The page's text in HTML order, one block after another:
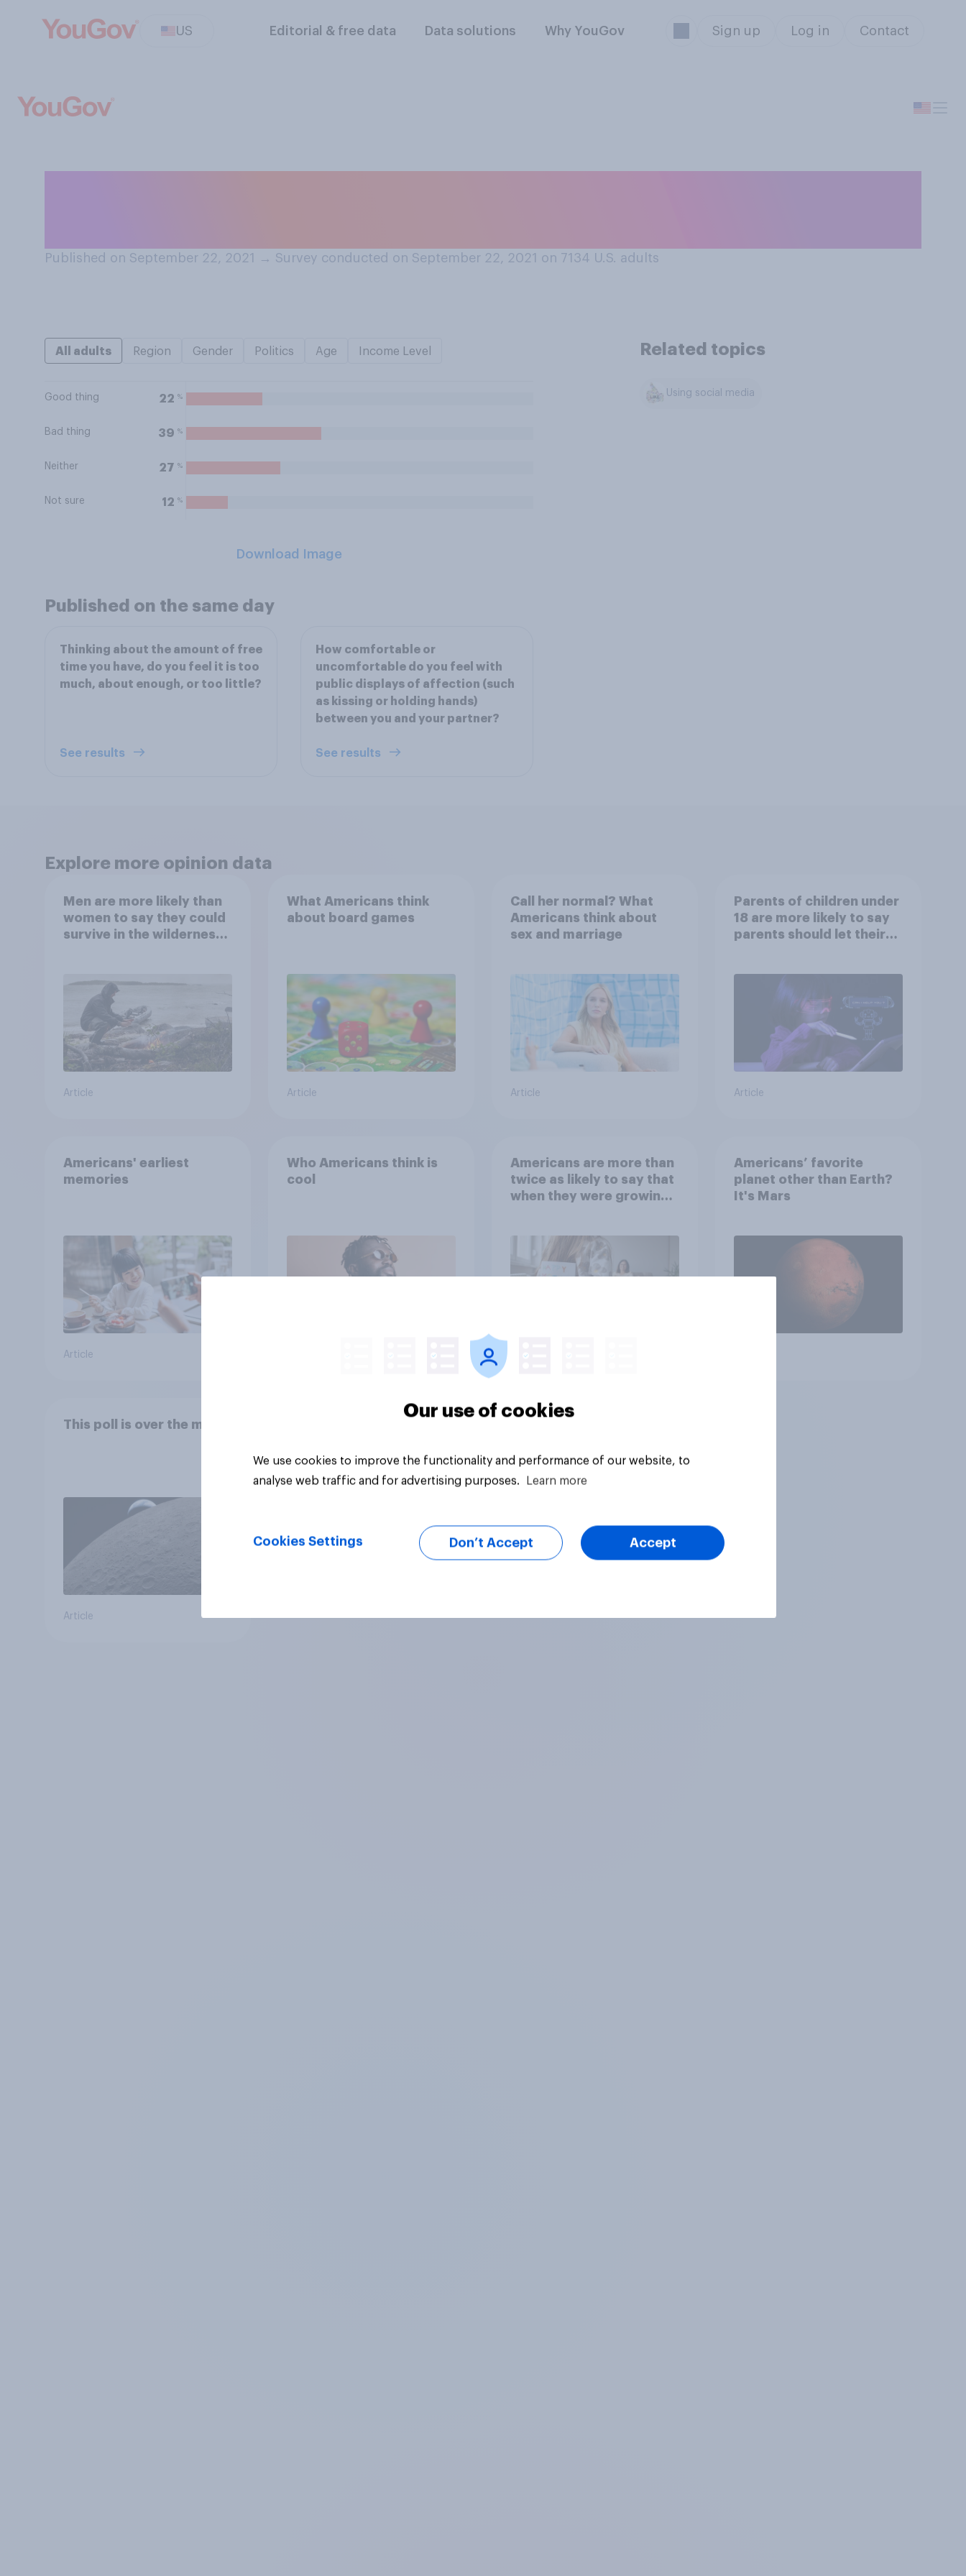
US Editorial & free data Data solutions Why YouGov Sign up Log in Contact
Published on September 22, 2021 → Survey conducted on September 22, 2021 on 7134 U.S. adults
All adults Region Gender Politics Age Income Level
Good thing 22 %
Bad thing 39 %
Neither 27 %
Not sure 12 %
Download Image
Related topics
Using social media
Published on the same day
Thinking about the amount of free
time you have, do you feel it is too
much, about enough, or too little?
See results
How comfortable or
uncomfortable do you feel with
public displays of affection (such
as kissing or holding hands)
between you and your partner?
See results
Explore more opinion data
Men are more likely than
women to say they could
survive in the wilderness,
the stars
Article
What Americans think
about board games
Article
Call her normal? What
Americans think about
sex and marriage
Article
Parents of children under
18 are more likely to say
parents should let their
Article
Americans' earliest
memories
Article
Who Americans think is
cool
Americans are more than
twice as likely to say that
when they were growing
Article
Americans’ favorite
planet other than Earth?
It's Mars
This poll is over the moon
Article
Our use of cookies
We use cookies to improve the functionality and performance of our website, to
analyse web traffic and for advertising purposes.
Learn more
Cookies Settings Don’t Accept Accept